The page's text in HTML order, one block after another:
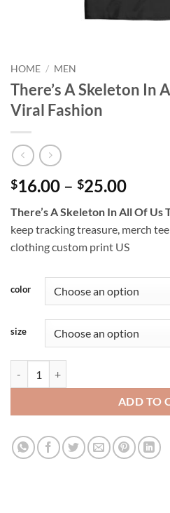
HOME / MEN
There’s A Skeleton In
Viral Fashion
$16.00 – $25.00Price
$25.00
There’s A Skeleton In All Of Us
keep tracking treasure, merch
clothing custom print US
color
size
ADD TO